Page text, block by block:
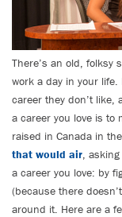
There’s an old, folksy
work a day in your
career they don’t like,
a career you love is to
raised in Canada in
that would air, asking
a career you love: by
(because there
around it. Here are a